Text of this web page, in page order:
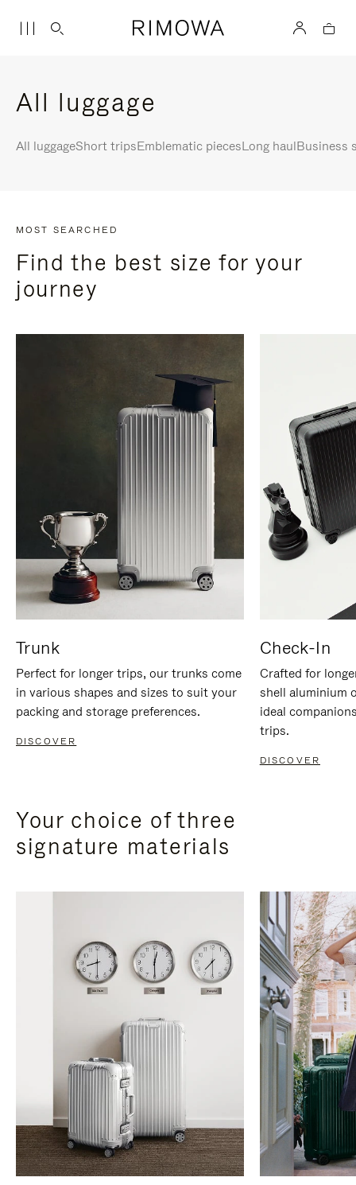
All luggage
All luggageShort tripsEmblematic piecesLong haulBusiness
MOST SEARCHED
Find the best size for your
journey
Trunk
Perfect for longer trips, our trunks come
in various shapes and sizes to suit your
packing and storage preferences.
DISCOVER
Check-In
Crafted for
shell aluminium
ideal
trips.
DISCOVER
Your choice of three
signature materials